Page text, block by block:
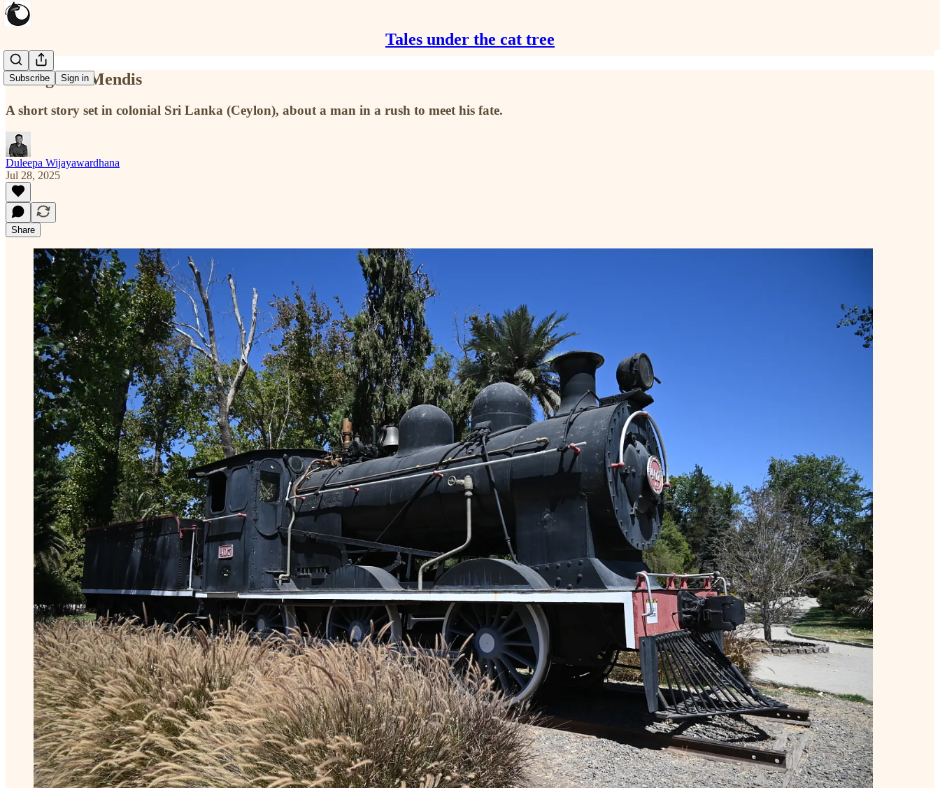
Tales under the cat tree
Subscribe Sign in
Saving Mr. Mendis
A short story set in colonial Sri Lanka (Ceylon), about a man in a rush to meet his fate.
Duleepa Wijayawardhana
Jul 28, 2025
Share